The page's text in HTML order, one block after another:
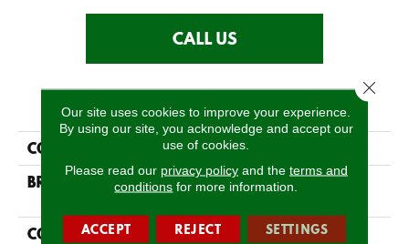
CALL US
PRODUCT ATTRIBUTES
COLLECTION Emphatic Ii 30
BRAND
Philadelphia
CONSTRUCTION Cut Pile
Our site uses cookies to improve your experience.
By using our site, you acknowledge and accept our
use of cookies.
Please read our privacy policyand the terms and
conditions for more information.
ACCEPT REJECT SETTINGS
Close